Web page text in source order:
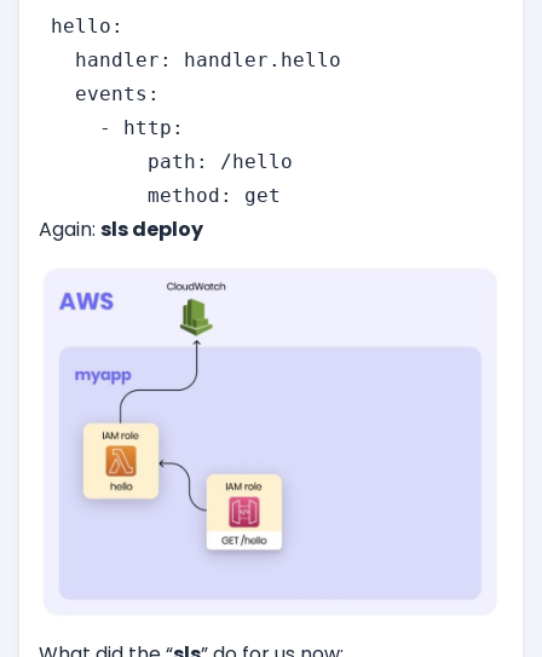
hello:
handler: handler.hello
events:
- http:
path: /hello
method: get
Again: sls deploy